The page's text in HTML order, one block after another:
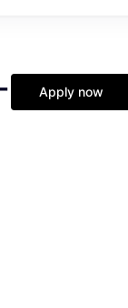
Apply now